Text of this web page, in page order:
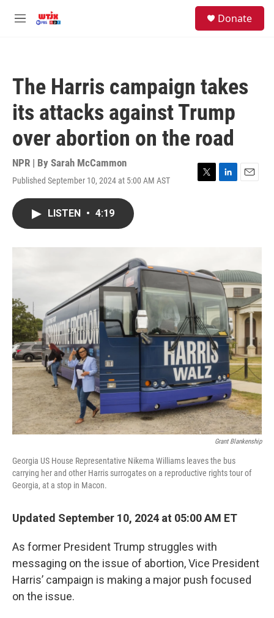
M
Donate
The Harris campaign takes
its attacks against Trump
over abortion on the road
NPR | By Sarah McCammon
Published September 10, 2024 at 5:00 AM AST
T
L
E
LISTEN • 4:19
Grant Blankenship
Georgia US House Representative Nikema Williams leaves the bus
carrying her and other Harris surrogates on a reproductive rights tour of
Georgia, at a stop in Macon.
Updated September 10, 2024 at 05:00 AM ET
As former President Trump struggles with
messaging on the issue of abortion, Vice President
Harris’ campaign is making a major push focused
on the issue.